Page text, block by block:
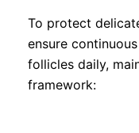
To protect
ensure
follicles daily,
framework: